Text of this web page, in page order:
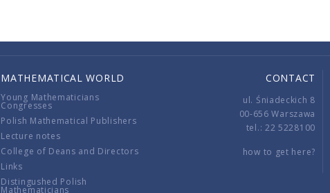
MATHEMATICAL WORLD
Young Mathematicians
Congresses
Polish Mathematical Publishers
Lecture notes
College of Deans and Directors
Links
Distingushed Polish
Mathematicians
CONTACT
ul. Śniadeckich 8
00-656 Warszawa
tel.: 22 5228100
how to get here?